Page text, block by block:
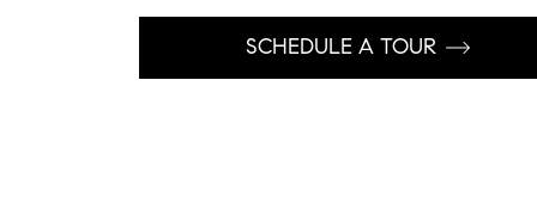
SCHEDULE A TOUR